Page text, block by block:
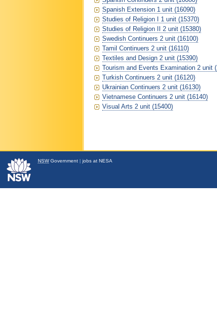
Spanish Extension 1 unit (16090)
Studies of Religion I 1 unit (15370)
Studies of Religion II 2 unit (15380)
Swedish Continuers 2 unit (16100)
Tamil Continuers 2 unit (16110)
Textiles and Design 2 unit (15390)
Tourism and Events Examination 2 unit
Turkish Continuers 2 unit (16120)
Ukrainian Continuers 2 unit (16130)
Vietnamese Continuers 2 unit (16140)
Visual Arts 2 unit (15400)
NSWGovernment | jobs at NESA